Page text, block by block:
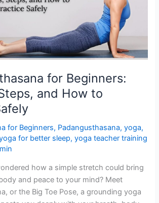
for Beginners:
and How to
for Beginners, Padangusthasana,yoga,
for better sleep,yoga teacher training
how a simple stretch could bring
and peace to your mind? Meet
or the Big Toe Pose, a grounding yoga